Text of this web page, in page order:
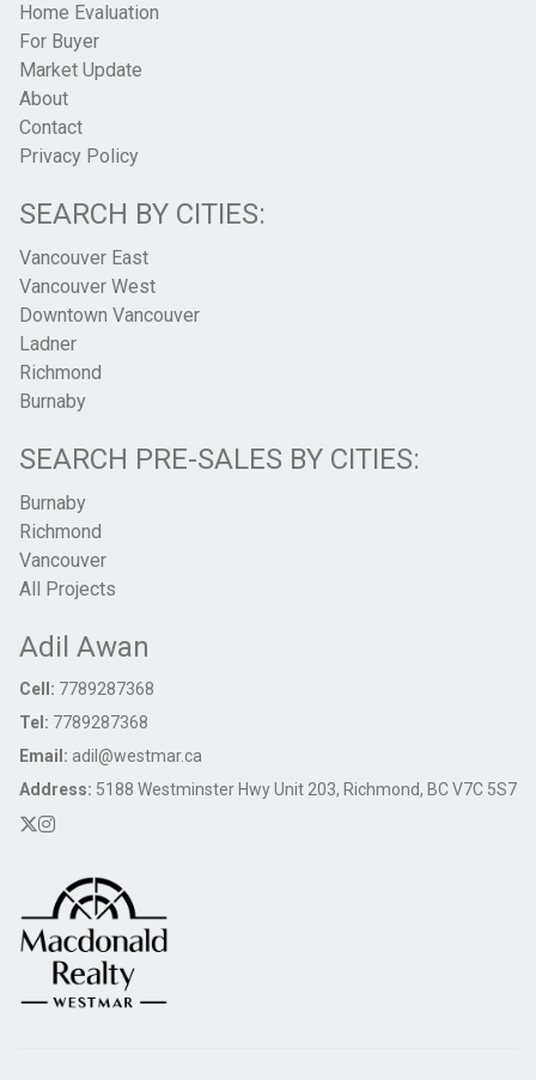
Home Evaluation
For Buyer
Market Update
About
Contact
Privacy Policy
SEARCH BY CITIES:
Vancouver East
Vancouver West
Downtown Vancouver
Ladner
Richmond
Burnaby
SEARCH PRE-SALES BY CITIES:
Burnaby
Richmond
Vancouver
All Projects
Adil Awan
Cell: 7789287368
Tel: 7789287368
Email: adil@westmar.ca
Address: 5188 Westminster Hwy Unit 203, Richmond, BC V7C 5S7